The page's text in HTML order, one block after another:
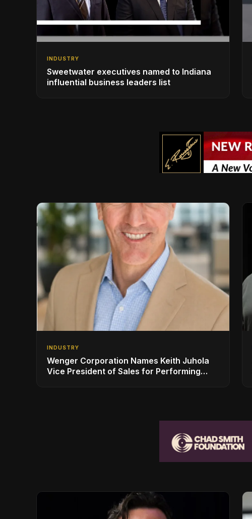
INDUSTRY
Sweetwater executives named to Indiana
influential business leaders list
INDUSTRY
Wenger Corporation Names Keith Juhola
Vice President of Sales for Performing